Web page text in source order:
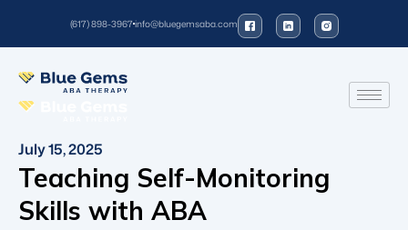
(617) 898-3967info@bluegemsaba.com
July 15, 2025
Teaching Self-Monitoring
Skills with ABA